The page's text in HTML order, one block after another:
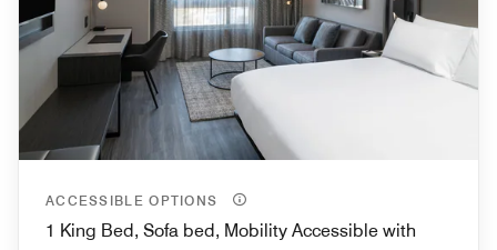
ACCESSIBLE OPTIONS
1 King Bed, Sofa bed, Mobility Accessible with